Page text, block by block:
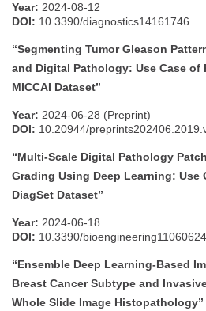
Year: 2024-08-12
DOI: 10.3390/diagnostics14161746
“Segmenting Tumor Gleason
and Digital Pathology: Use Case of
MICCAI Dataset”
Year: 2024-06-28 (Preprint)
DOI: 10.20944/
“Multi-Scale Digital Pathology
Grading Using Deep Learning: Use
DiagSet Dataset”
Year: 2024-06-18
DOI: 10.3390/bioengineering11060624
“Ensemble Deep Learning-Based
Breast Cancer Subtype and
Whole Slide Image Histopathology”